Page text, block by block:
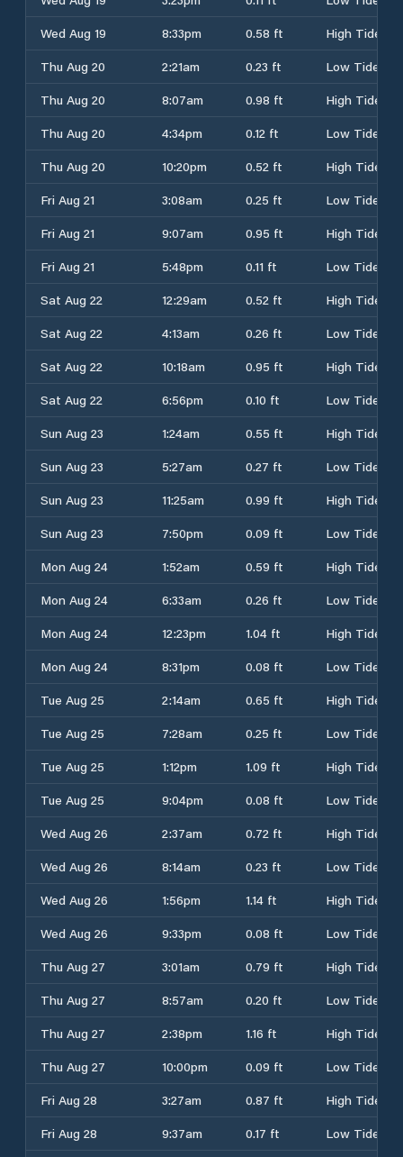
Wed Aug 19
8:33pm 0.58 ft
High Tide
Thu Aug 20
2:21am 0.23 ft
Low Tide
Thu Aug 20
8:07am 0.98 ft
High Tide
Thu Aug 20
4:34pm 0.12 ft
Low Tide
Thu Aug 20
10:20pm 0.52 ft
High Tide
Fri Aug 21
3:08am 0.25 ft
Low Tide
Fri Aug 21
9:07am 0.95 ft
High Tide
Fri Aug 21
5:48pm 0.11 ft
Low Tide
Sat Aug 22
12:29am 0.52 ft
High Tide
Sat Aug 22
4:13am 0.26 ft
Low Tide
Sat Aug 22
10:18am 0.95 ft
High Tide
Sat Aug 22
6:56pm 0.10 ft
Low Tide
Sun Aug 23
1:24am 0.55 ft
High Tide
Sun Aug 23
5:27am 0.27 ft
Low Tide
Sun Aug 23
11:25am 0.99 ft
High Tide
Sun Aug 23
7:50pm 0.09 ft
Low Tide
Mon Aug 24
1:52am 0.59 ft
High Tide
Mon Aug 24
6:33am 0.26 ft
Low Tide
Mon Aug 24
12:23pm 1.04 ft
High Tide
Mon Aug 24
8:31pm 0.08 ft
Low Tide
Tue Aug 25
2:14am 0.65 ft
High Tide
Tue Aug 25
7:28am 0.25 ft
Low Tide
Tue Aug 25
1:12pm 1.09 ft
High Tide
Tue Aug 25
9:04pm 0.08 ft
Low Tide
Wed Aug 26
2:37am 0.72 ft
High Tide
Wed Aug 26
8:14am 0.23 ft
Low Tide
Wed Aug 26
1:56pm 1.14 ft
High Tide
Wed Aug 26
9:33pm 0.08 ft
Low Tide
Thu Aug 27
3:01am 0.79 ft
High Tide
Thu Aug 27
8:57am 0.20 ft
Low Tide
Thu Aug 27
2:38pm 1.16 ft
High Tide
Thu Aug 27
10:00pm 0.09 ft
Low Tide
Fri Aug 28
3:27am 0.87 ft
High Tide
Fri Aug 28
9:37am 0.17 ft
Low Tide